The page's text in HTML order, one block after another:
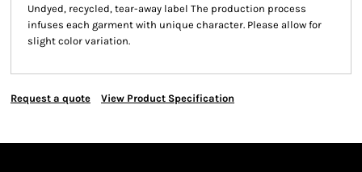
Undyed, recycled, tear-away label The production process
infuses each garment with unique character. Please allow for
slight color variation.
Request a quote View Product Specification